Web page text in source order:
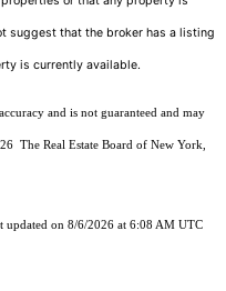
suggest that the broker has a listing
is currently available.
and is not guaranteed and may
The Real Estate Board of New York,
updated on 8/6/2026 at 6:08 AM UTC